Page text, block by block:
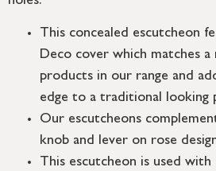
This concealed escutcheon
Deco cover which matches
products in our range and
edge to a traditional looking
Our escutcheons
knob and lever on rose
This escutcheon is used